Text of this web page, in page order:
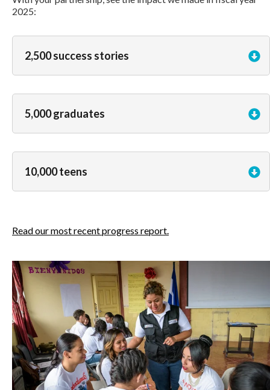
2025:
2,500 success stories
5,000 graduates
10,000 teens
Read our most recent progress report.